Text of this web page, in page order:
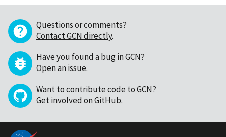
Questions or comments?
Contact GCN directly.
Have you found a bug in GCN?
Open an issue.
Want to contribute code to GCN?
Get involved on GitHub.